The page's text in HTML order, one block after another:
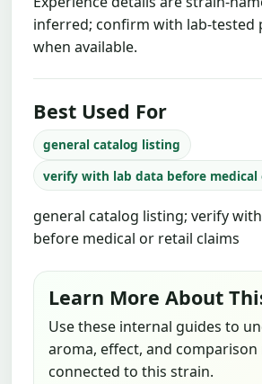
inferred; confirm with lab-tested
when available.
Best Used For
general catalog listing
verify with lab data before medical
general catalog listing; verify
before medical or retail claims
Learn More About
Use these internal guides to
aroma, effect, and comparison
connected to this strain.